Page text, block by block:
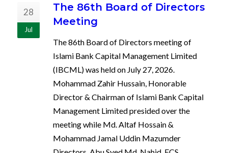
28
Jul
The 86th Board of Directors
Meeting
The 86th Board of Directors meeting of
Islami Bank Capital Management Limited
(IBCML) was held on July 27, 2026.
Mohammad Zahir Hussain, Honorable
Director & Chairman of Islami Bank Capital
Management Limited presided over the
meeting while Md. Altaf Hossain &
Mohammad Jamal Uddin Mazumder